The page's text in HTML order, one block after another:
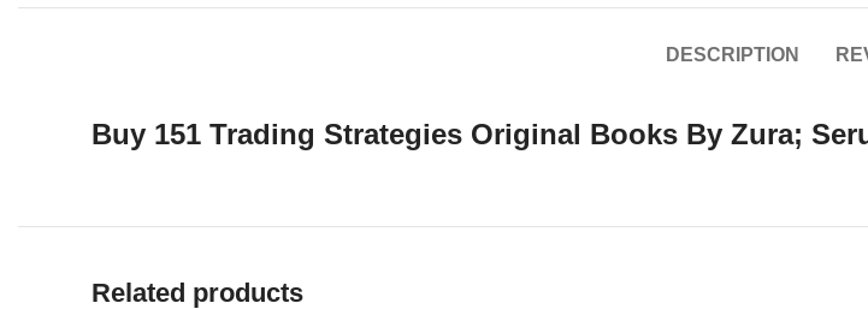
DESCRIPTION
Buy 151 Trading Strategies Original Books By Zura;
Related products